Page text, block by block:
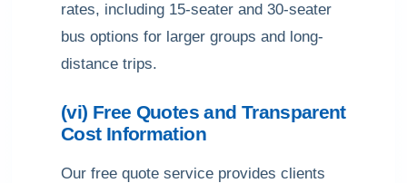
rates, including 15-seater and 30-seater
bus options for larger groups and long-
distance trips.
(vi) Free Quotes and Transparent
Cost Information
Our free quote service provides clients